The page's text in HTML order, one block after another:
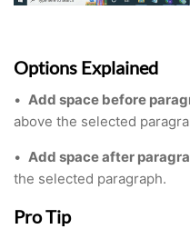
Options Explained
• Add space before
above the selected
• Add space after
the selected paragraph.
Pro Tip